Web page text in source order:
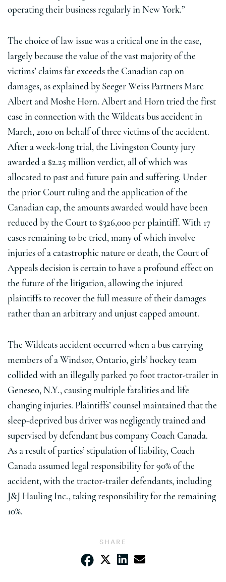
SHARE
operating their business regularly in New York.”
The choice of law issue was a critical one in the case,
largely because the value of the vast majority of the
victims’ claims far exceeds the Canadian cap on
damages, as explained by Seeger Weiss Partners Marc
Albert and Moshe Horn. Albert and Horn tried the first
case in connection with the Wildcats bus accident in
March, 2010 on behalf of three victims of the accident.
After a week-long trial, the Livingston County jury
awarded a $2.25 million verdict, all of which was
allocated to past and future pain and suffering. Under
the prior Court ruling and the application of the
Canadian cap, the amounts awarded would have been
reduced by the Court to $326,000 per plaintiff. With 17
cases remaining to be tried, many of which involve
injuries of a catastrophic nature or death, the Court of
Appeals decision is certain to have a profound effect on
the future of the litigation, allowing the injured
plaintiffs to recover the full measure of their damages
rather than an arbitrary and unjust capped amount.
The Wildcats accident occurred when a bus carrying
members of a Windsor, Ontario, girls’ hockey team
collided with an illegally parked 70 foot tractor-trailer in
Geneseo, N.Y., causing multiple fatalities and life
changing injuries. Plaintiffs’ counsel maintained that the
sleep-deprived bus driver was negligently trained and
supervised by defendant bus company Coach Canada.
As a result of parties’ stipulation of liability, Coach
Canada assumed legal responsibility for 90% of the
accident, with the tractor-trailer defendants, including
J&J Hauling Inc., taking responsibility for the remaining
10%.